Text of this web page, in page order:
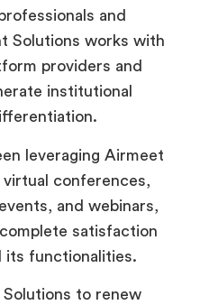
and
Solutions works with
providers and
institutional
leveraging Airmeet
conferences,
and webinars,
satisfaction
its functionalities.
to renew